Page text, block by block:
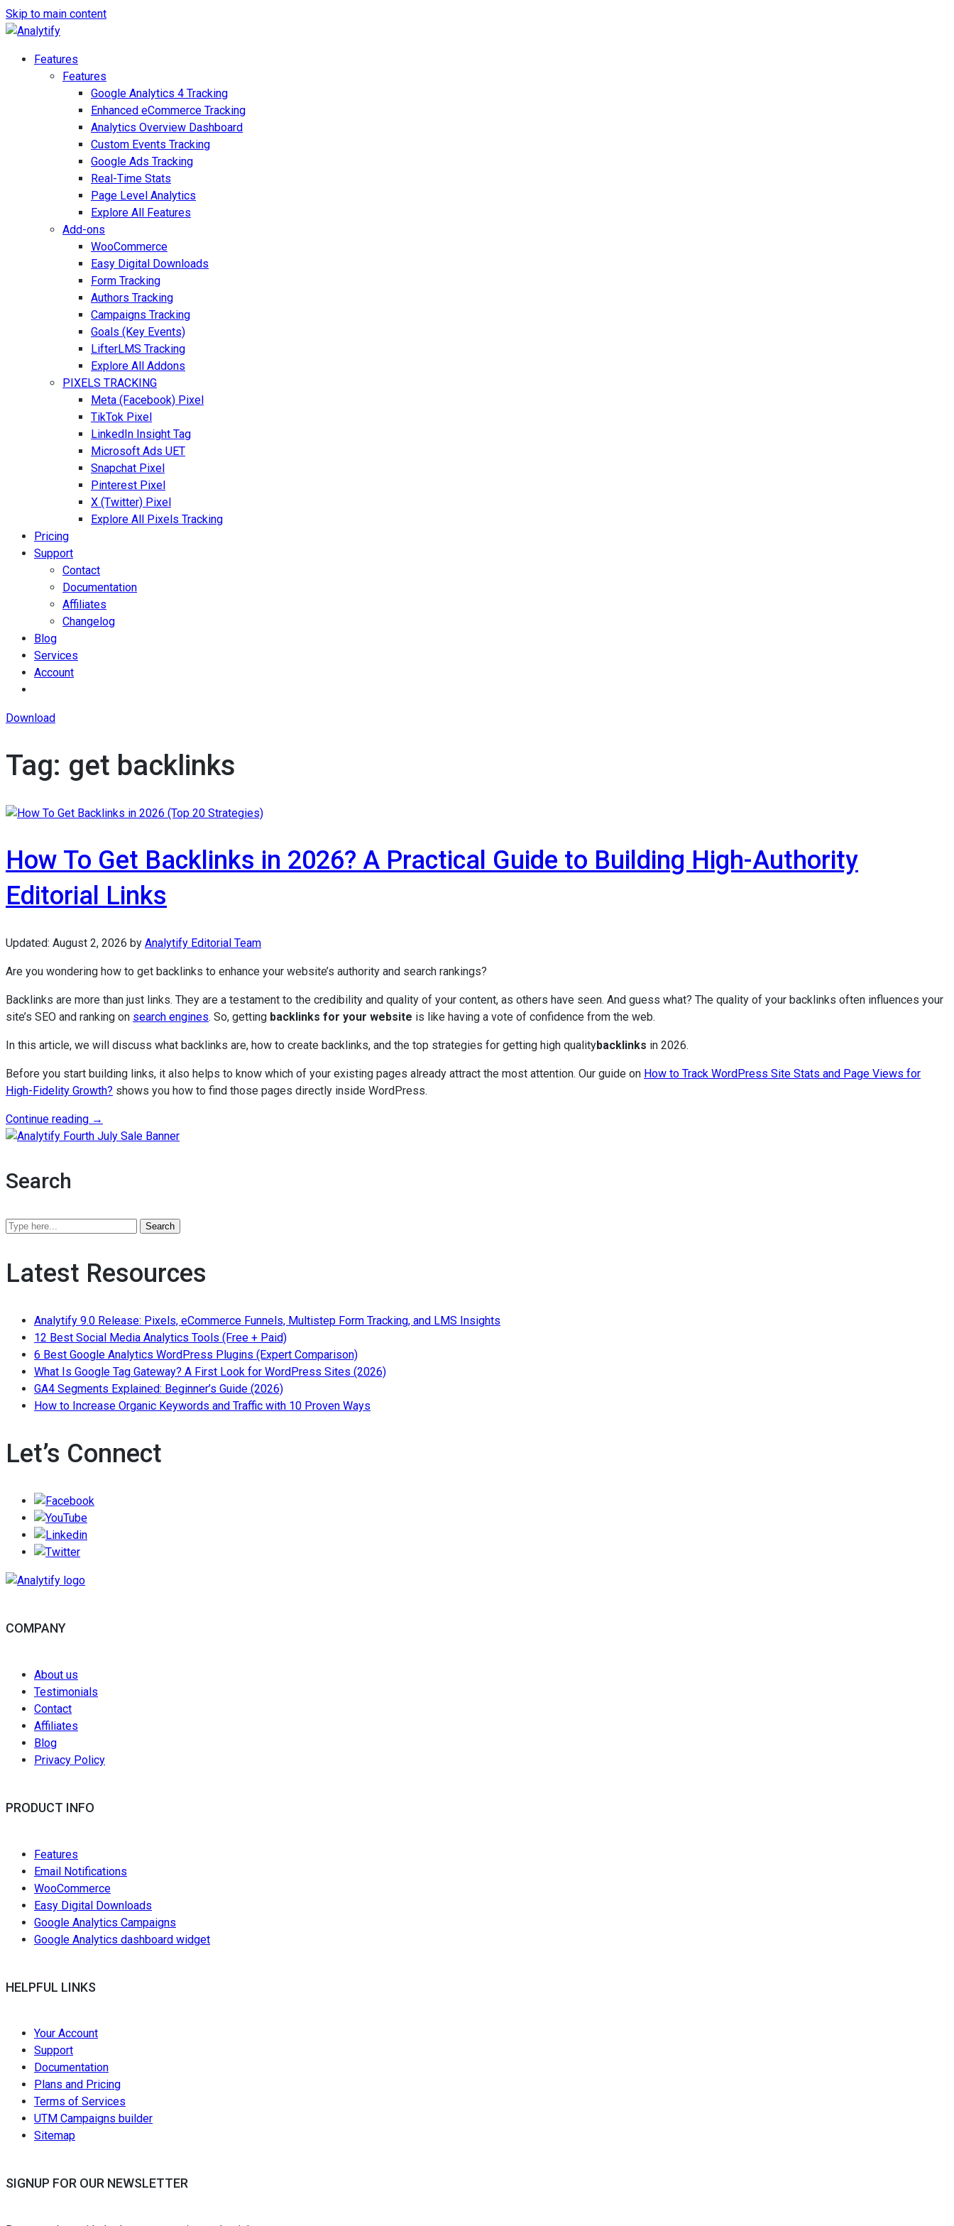
Skip to main content
Features
Features
Google Analytics 4 Tracking
Enhanced eCommerce Tracking
Analytics Overview Dashboard
Custom Events Tracking
Google Ads Tracking
Real-Time Stats
Page Level Analytics
Explore All Features
Add-ons
WooCommerce
Easy Digital Downloads
Form Tracking
Authors Tracking
Campaigns Tracking
Goals (Key Events)
LifterLMS Tracking
Explore All Addons
PIXELS TRACKING
Meta (Facebook) Pixel
TikTok Pixel
LinkedIn Insight Tag
Microsoft Ads UET
Snapchat Pixel
Pinterest Pixel
X (Twitter) Pixel
Explore All Pixels Tracking
Pricing
Support
Contact
Documentation
Affiliates
Changelog
Blog
Services
Account
Download
Tag: get backlinks
How To Get Backlinks in 2026? A Practical Guide to Building High-Authority
Editorial Links
Updated: August 2, 2026 by Analytify Editorial Team
Are you wondering how to get backlinks to enhance your website’s authority and search rankings?
Backlinks are more than just links. They are a testament to the credibility and quality of your content, as others have seen. And guess what? The quality of your backlinks often influences your
site’s SEO and ranking on search engines. So, getting backlinks for your website is like having a vote of confidence from the web.
In this article, we will discuss what backlinks are, how to create backlinks, and the top strategies for getting high qualitybacklinks in 2026.
Before you start building links, it also helps to know which of your existing pages already attract the most attention. Our guide on How to Track WordPress Site Stats and Page Views for
High-Fidelity Growth? shows you how to find those pages directly inside WordPress.
Continue reading “How
To
A
Practical
to
Authority
Editorial
Links”
→
Analytify Fourth July Sale Banner Click to get the best deal
Search
Search
by
topics
Latest Resources
Analytify 9.0 Release: Pixels, eCommerce Funnels, Multistep Form Tracking, and LMS Insights
12 Best Social Media Analytics Tools (Free + Paid)— Read the full article for 12 Best Social Media Analytics Tools (Free + Paid) Reporting season arrives, and you can show reach,
6 Best Google Analytics WordPress Plugins (Expert Comparison)— Read the full article for 6 Best Google Analytics WordPress Plugins (Expert Comparison) If you’ve already read a
What Is Google Tag Gateway? A First Look for WordPress Sites (2026)— Read the full article for What Is Google Tag Gateway? A First Look for WordPress Sites (2026) I’ve seen the
GA4 Segments Explained: Beginner’s Guide (2026)— Read the full article for GA4 Segments Explained: Beginner’s Guide (2026) I still remember the first time I clicked “Explore” in
How to Increase Organic Keywords and Traffic with 10 Proven Ways
Let’s Connect
Follow/Subscribe to us on YouTube to get the latest tutorials and tips about Analytify
Follow/Join us on LinkedIn to get the latest news and updates about Analytify
Follow/Follow us on Twitter to get the latest news and updates about Analytify
COMPANY
About us
Testimonials
Contact
Affiliates
Blog
Privacy Policy
PRODUCT INFO
Features
Email Notifications
WooCommerce
Easy Digital Downloads
Google Analytics Campaigns
Google Analytics dashboard widget
HELPFUL LINKS
Your Account
Support
Documentation
Plans and Pricing
Terms of Services
UTM Campaigns builder
Sitemap
SIGNUP FOR OUR NEWSLETTER